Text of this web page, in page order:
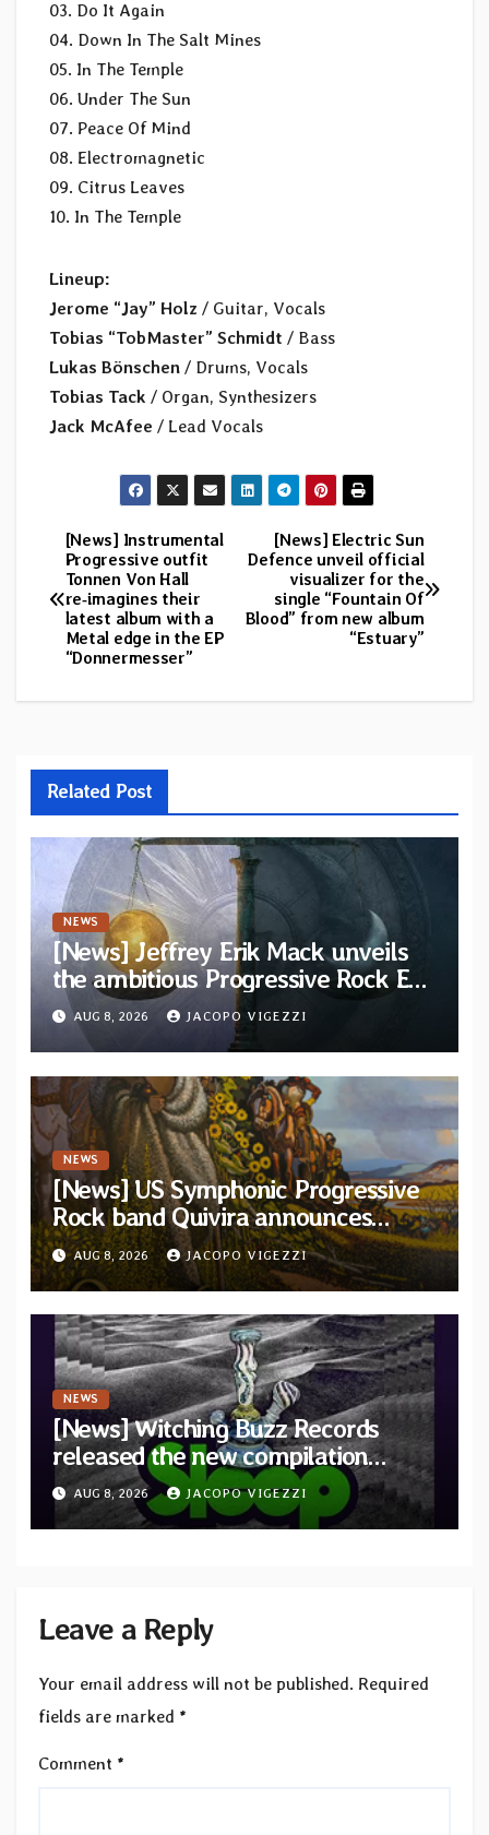
03. Do It Again
04. Down In The Salt Mines
05. In The Temple
06. Under The Sun
07. Peace Of Mind
08. Electromagnetic
09. Citrus Leaves
10. In The Temple
Lineup:
Jerome “Jay” Holz / Guitar, Vocals
Tobias “TobMaster” Schmidt / Bass
Lukas Bönschen / Drums, Vocals
Tobias Tack / Organ, Synthesizers
Jack McAfee / Lead Vocals
Post
navigation
[News] Electric Sun
Defence unveil official
visualizer for the
single “Fountain Of
Blood” from new album
“Estuary”
[News] Instrumental
Progressive outfit
Tonnen Von Hall
re‑imagines their
latest album with a
Metal edge in the EP
“Donnermesser”
Related Post
NEWS
[News] Jeffrey Erik Mack unveils
the ambitious Progressive Rock EP
“The Balance Between Darkness
and Light”
AUG 8, 2026 JACOPO VIGEZZI
NEWS
[News] US Symphonic Progressive
Rock band Quivira announces
debut album Pre-order via Melodic
Revolution Records
AUG 8, 2026 JACOPO VIGEZZI
NEWS
[News] Witching Buzz Records
released the new compilation
“Cathedral of Smoke: A Tribute
to SLEEP”
AUG 8, 2026 JACOPO VIGEZZI
Leave a Reply
Your email address will not be published. Required
fields are marked *
Comment *